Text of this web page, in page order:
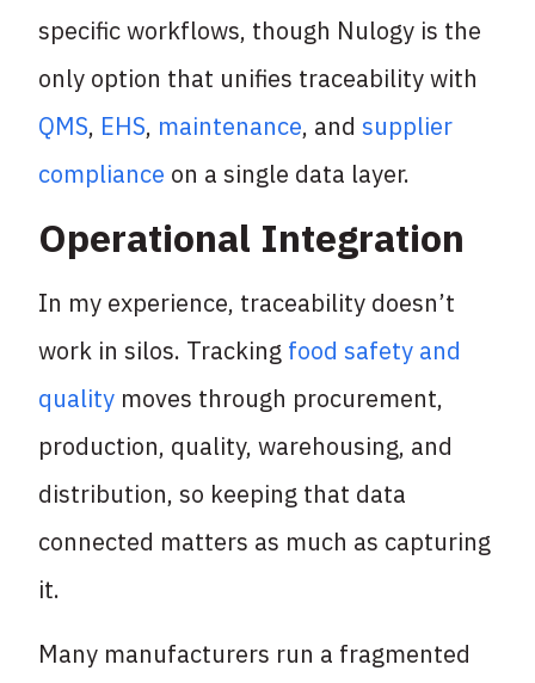
specific workflows, though Nulogy is the
only option that unifies traceability with
QMS, EHS, maintenance, andsupplier
compliance on a single data layer.
Operational Integration
In my experience, traceability doesn’t
work in silos. Tracking food safety and
quality moves through procurement,
production, quality, warehousing, and
distribution, so keeping that data
connected matters as much as capturing
it.
Many manufacturers run a fragmented